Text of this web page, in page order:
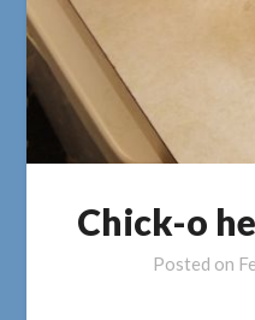
Chick-o
Posted on